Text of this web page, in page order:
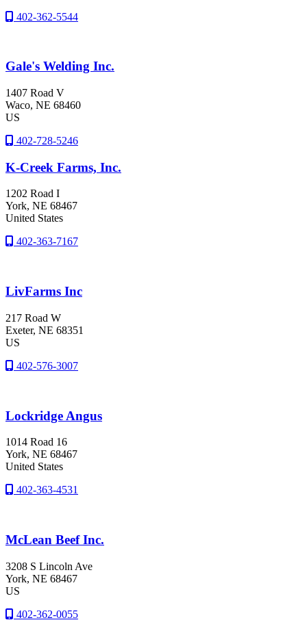
402-362-5544
Gale's Welding Inc.
1407 Road V
Waco, NE 68460
US
402-728-5246
K-Creek Farms, Inc.
1202 Road I
York, NE 68467
United States
402-363-7167
LivFarms Inc
217 Road W
Exeter, NE 68351
US
402-576-3007
Lockridge Angus
1014 Road 16
York, NE 68467
United States
402-363-4531
McLean Beef Inc.
3208 S Lincoln Ave
York, NE 68467
US
402-362-0055